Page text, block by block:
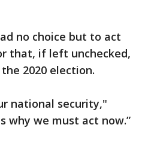
no choice but to act
that, if left unchecked,
2020 election.
national security,"
why we must act now.”